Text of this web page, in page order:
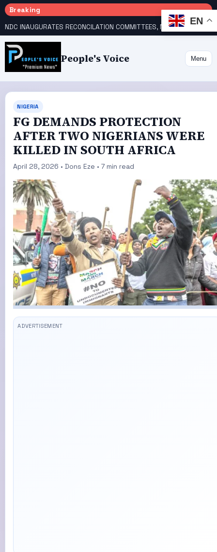
Breaking
People's Voice Menu
NIGERIA
FG DEMANDS PROTECTION
AFTER TWO NIGERIANS WERE
KILLED IN SOUTH AFRICA
April 28, 2026 • Dons Eze • 7 min read
EN